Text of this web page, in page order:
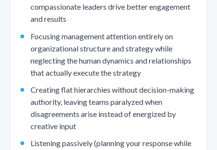
compassionate leaders drive better engagement
and results
Focusing management attention entirely on
organizational structure and strategy while
neglecting the human dynamics and relationships
that actually execute the strategy
Creating flat hierarchies without decision-making
authority, leaving teams paralyzed when
disagreements arise instead of energized by
creative input
Listening passively (planning your response while